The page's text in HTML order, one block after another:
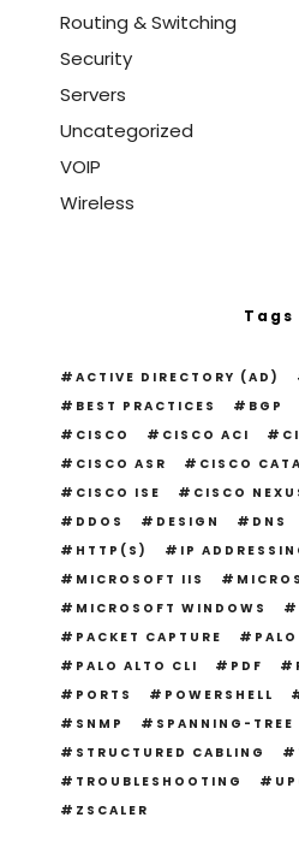
Routing & Switching
Security
Servers
Uncategorized
VOIP
Wireless
Tags
ACTIVE DIRECTORY (AD)
BEST PRACTICES
BGP
CISCO
CISCO ACI
CISCO ASR
CISCO
CISCO ISE
CISCO
DDOS
DESIGN DNS
HTTP(S)
IP
MICROSOFT IIS
MICROSOFT WINDOWS
PACKET CAPTURE
PALO ALTO CLI
PDF
PORTS
POWERSHELL
SNMP
SPANNING-TREE
STRUCTURED CABLING
TROUBLESHOOTING
ZSCALER